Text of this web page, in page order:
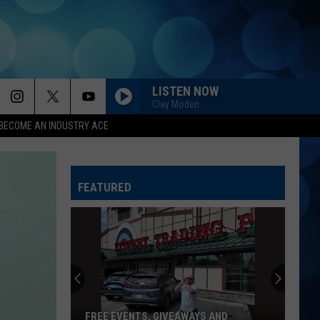
BECOME AN INDUSTRY ACE
LISTEN NOW
Clay Moden
FEATURED
FREE EVENTS, GIVEAWAYS AND